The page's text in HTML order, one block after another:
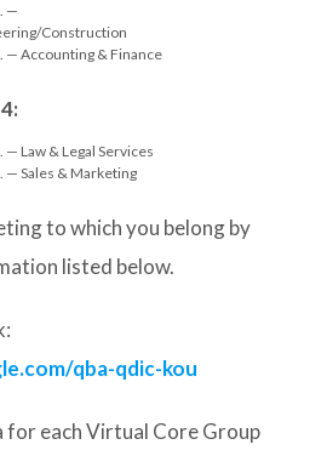
—
Construction
— Accounting & Finance
— Law & Legal Services
— Sales & Marketing
to which you belong by
listed below.
qba-qdic-kou
for each Virtual Core Group